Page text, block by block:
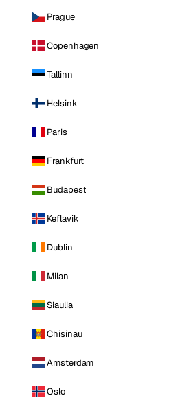
Prague
Copenhagen
Tallinn
Helsinki
Paris
Frankfurt
Budapest
Keflavik
Dublin
Milan
Siauliai
Chisinau
Amsterdam
Oslo